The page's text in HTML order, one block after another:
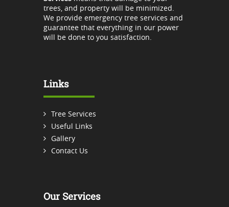
trees, and property will be minimized.
We provide emergency tree services and
guarantee that everything in our power
will be done to you satisfaction.
Links
Tree Services
Useful Links
Gallery
Contact Us
Our Services